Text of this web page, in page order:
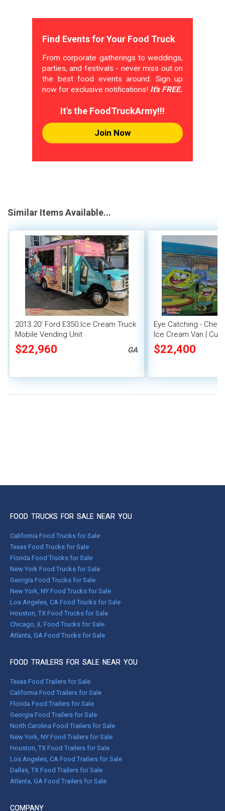
Find Events for Your Food Truck
From corporate gatherings to weddings,
parties, and festivals - never miss out on
the best food events around. Sign up
now for exclusive notifications! It's FREE.
It's the FoodTruckArmy!!!
Join Now
Similar Items Available...
2013 20' Ford E350 Ice Cream Truck
Mobile Vending Unit
$22,960 GA
Eye Catching -
Ice Cream Van |
$22,400
FOOD TRUCKS FOR SALE NEAR YOU
California Food Trucks for Sale
Texas Food Trucks for Sale
Florida Food Trucks for Sale
New York Food Trucks for Sale
Georgia Food Trucks for Sale
New York, NY Food Trucks for Sale
Los Angeles, CA Food Trucks for Sale
Houston, TX Food Trucks for Sale
Chicago, IL Food Trucks for Sale
Atlanta, GA Food Trucks for Sale
FOOD TRAILERS FOR SALE NEAR YOU
Texas Food Trailers for Sale
California Food Trailers for Sale
Florida Food Trailers for Sale
Georgia Food Trailers for Sale
North Carolina Food Trailers for Sale
New York, NY Food Trailers for Sale
Houston, TX Food Trailers for Sale
Los Angeles, CA Food Trailers for Sale
Dallas, TX Food Trailers for Sale
Atlanta, GA Food Trailers for Sale
COMPANY